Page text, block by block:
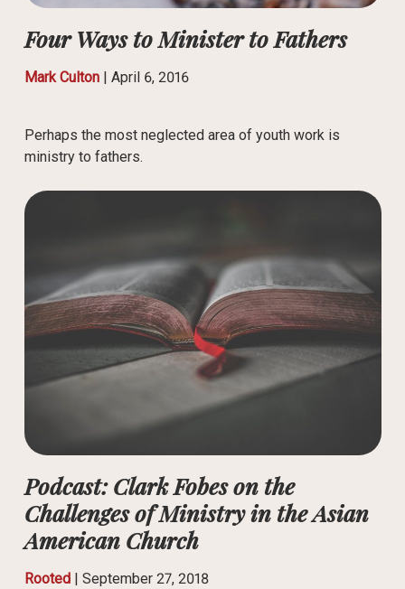
Four Ways to Minister to Fathers
Mark Culton| April 6, 2016
Perhaps the most neglected area of youth work is
ministry to fathers.
Podcast: Clark Fobes on the
Challenges of Ministry in the Asian
American Church
Rooted| September 27, 2018